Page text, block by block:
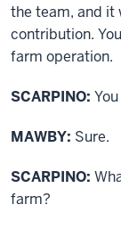
the team, and it
contribution.
farm operation.
SCARPINO:
MAWBY: Sure.
SCARPINO:
farm?